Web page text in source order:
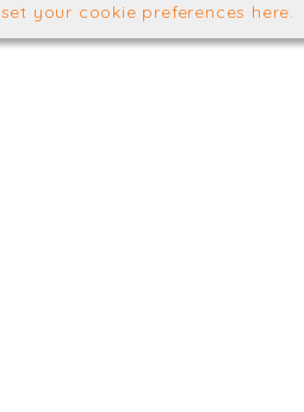
set your cookie preferences here.